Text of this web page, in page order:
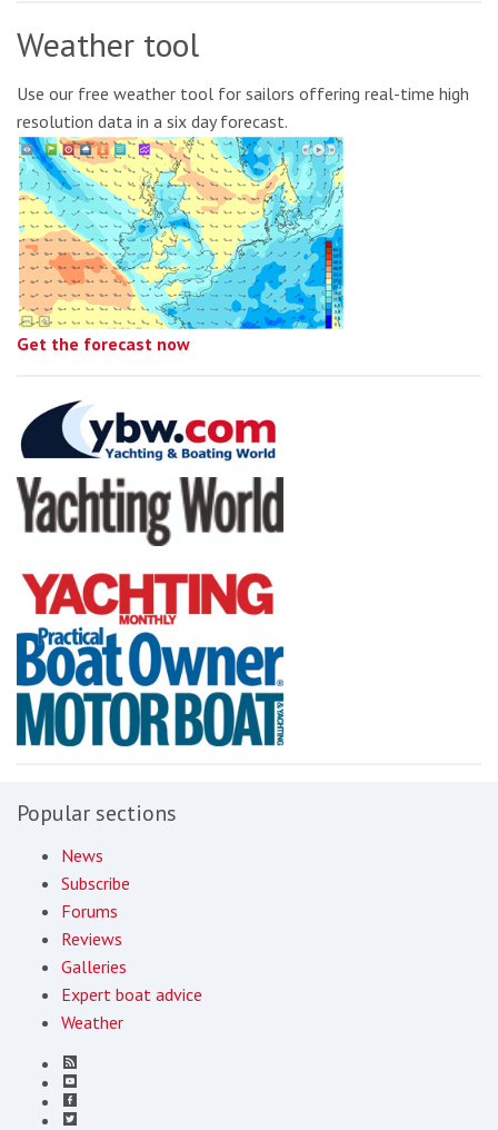
Weather tool
Use our free weather tool for sailors offering real-time high
resolution data in a six day forecast.
Get the forecast now
Popular sections
News
Subscribe
Forums
Reviews
Galleries
Expert boat advice
Weather